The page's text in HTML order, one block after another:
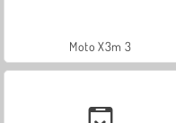
Moto X3m 3